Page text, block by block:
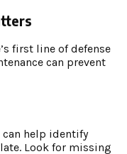
first line of defense
can prevent
help identify
Look for missing